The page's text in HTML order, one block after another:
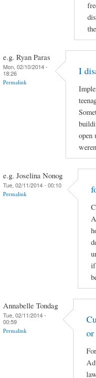
e.g. Ryan Paras
Mon, 02/10/2014 -
18:26
Permalink
I
open
e.g. Joselina Nonog
Tue, 02/11/2014 - 00:10
Permalink
if
Annabelle Tondag
Tue, 02/11/2014 -
00:59
Permalink
or